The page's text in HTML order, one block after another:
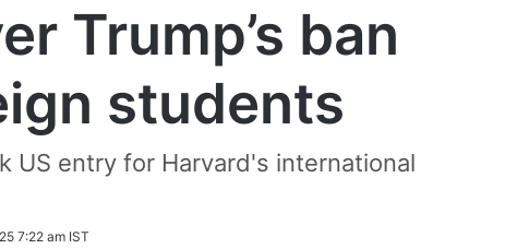
Trump’s ban
students
US entry for Harvard's international
7:22 am IST